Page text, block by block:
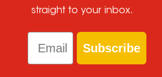
straight to your inbox.
Email
Subscribe